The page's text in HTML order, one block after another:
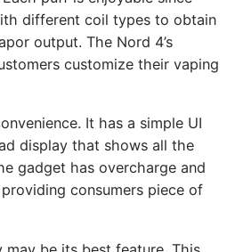
different coil types to obtain
output. The Nord 4’s
customize their vaping
It has a simple UI
display that shows all the
gadget has overcharge and
consumers piece of